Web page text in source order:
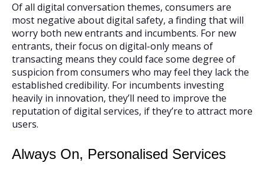
Of all digital conversation themes, consumers are
most negative about digital safety, a finding that will
worry both new entrants and incumbents. For new
entrants, their focus on digital-only means of
transacting means they could face some degree of
suspicion from consumers who may feel they lack the
established credibility. For incumbents investing
heavily in innovation, they’ll need to improve the
reputation of digital services, if they’re to attract more
users.
Always On, Personalised Services